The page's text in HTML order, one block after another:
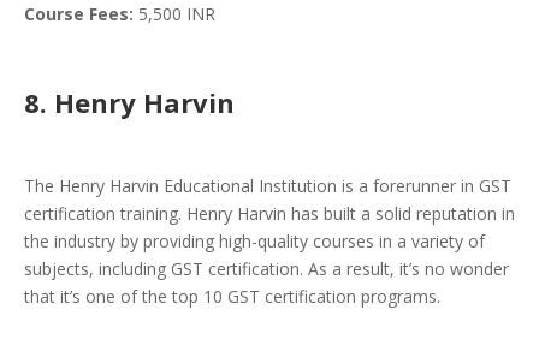
Course Fees: 5,500 INR
8. Henry Harvin
The Henry Harvin Educational Institution is a forerunner in GST
certification training. Henry Harvin has built a solid reputation in
the industry by providing high-quality courses in a variety of
subjects, including GST certification. As a result, it’s no wonder
that it’s one of the top 10 GST certification programs.